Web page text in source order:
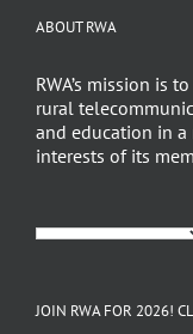
ABOUT RWA
RWA’s mission is
rural
and education in a
interests of its
JOIN RWA FOR 2026!